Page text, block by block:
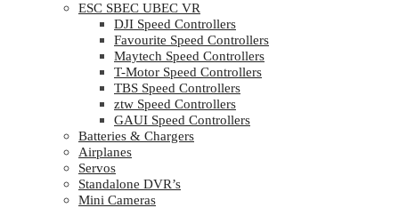
ESC SBEC UBEC VR
DJI Speed Controllers
Favourite Speed Controllers
Maytech Speed Controllers
T-Motor Speed Controllers
TBS Speed Controllers
ztw Speed Controllers
GAUI Speed Controllers
Batteries & Chargers
Airplanes
Servos
Standalone DVR’s
Mini Cameras